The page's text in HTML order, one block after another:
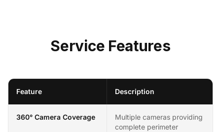
Service Features
Feature Description
360° Camera Coverage
Multiple cameras providing
complete perimeter